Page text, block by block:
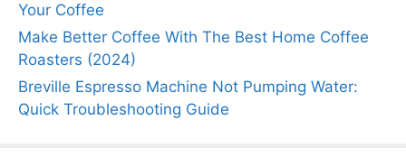
Your Coffee
Make Better Coffee With The Best Home Coffee
Roasters (2024)
Breville Espresso Machine Not Pumping Water:
Quick Troubleshooting Guide